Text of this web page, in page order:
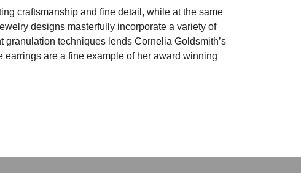
craftsmanship and fine detail, while at the same
designs masterfully incorporate a variety of
granulation techniques lends Cornelia Goldsmith’s
are a fine example of her award winning